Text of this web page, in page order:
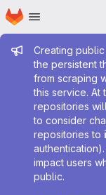
Skip to main content
Homepage
Admin
Creating
the persistent
from scraping
this service. At
repositories
to consider
repositories to
impact users
public.